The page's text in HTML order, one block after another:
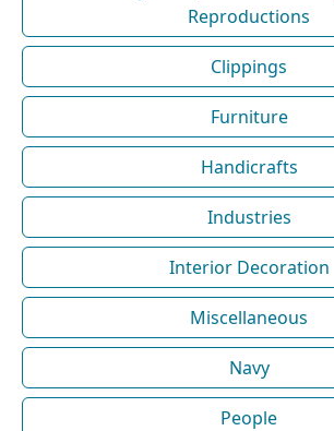
Reproductions
Clippings
Furniture
Handicrafts
Industries
Interior Decoration
Miscellaneous
Navy
People